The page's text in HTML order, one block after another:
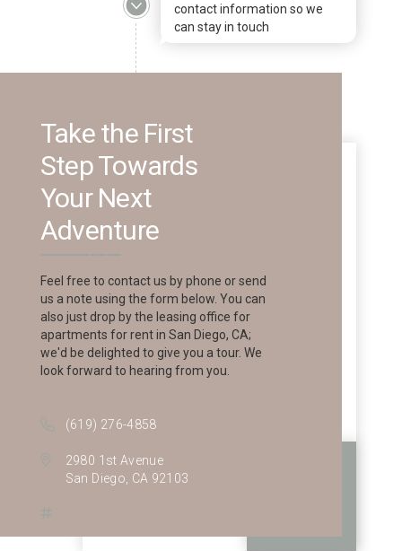
contact information so we
can stay in touch
Take the First
Step Towards
Your Next
Adventure
Feel free to contact us by phone or send
us a note using the form below. You can
also just drop by the leasing office for
apartments for rent in San Diego, CA;
we'd be delighted to give you a tour. We
look forward to hearing from you.
(619) 276-4858
2980 1st Avenue
San Diego, CA 92103